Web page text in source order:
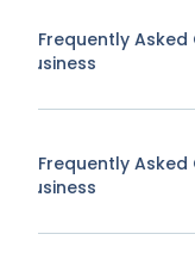
A Frequently
Business
A Frequently
Business